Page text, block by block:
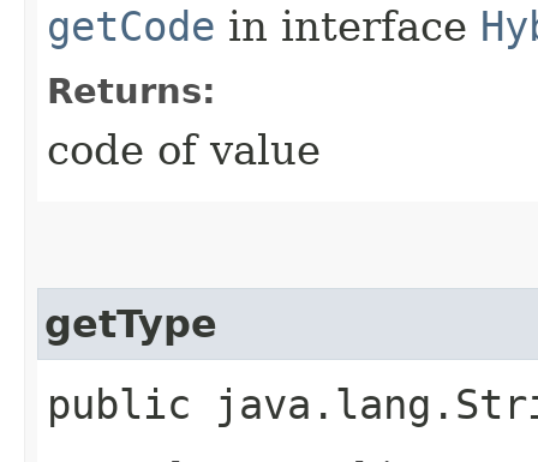
getCode in interface
Returns:
code of value
getType
public